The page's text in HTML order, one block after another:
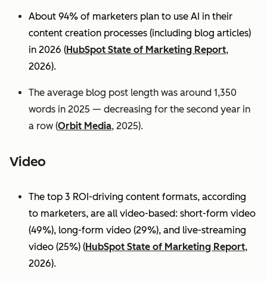
About 94% of marketers plan to use AI in their
content creation processes (including blog articles)
in 2026 (HubSpot State of Marketing Report,
2026).
The average blog post length was around 1,350
words in 2025 — decreasing for the second year in
a row (Orbit Media, 2025).
Video
The top 3 ROI-driving content formats, according
to marketers, are all video-based: short-form video
(49%), long-form video (29%), and live-streaming
video (25%) (HubSpot State of Marketing Report,
2026).